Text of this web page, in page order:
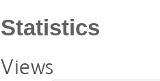
Statistics
Views